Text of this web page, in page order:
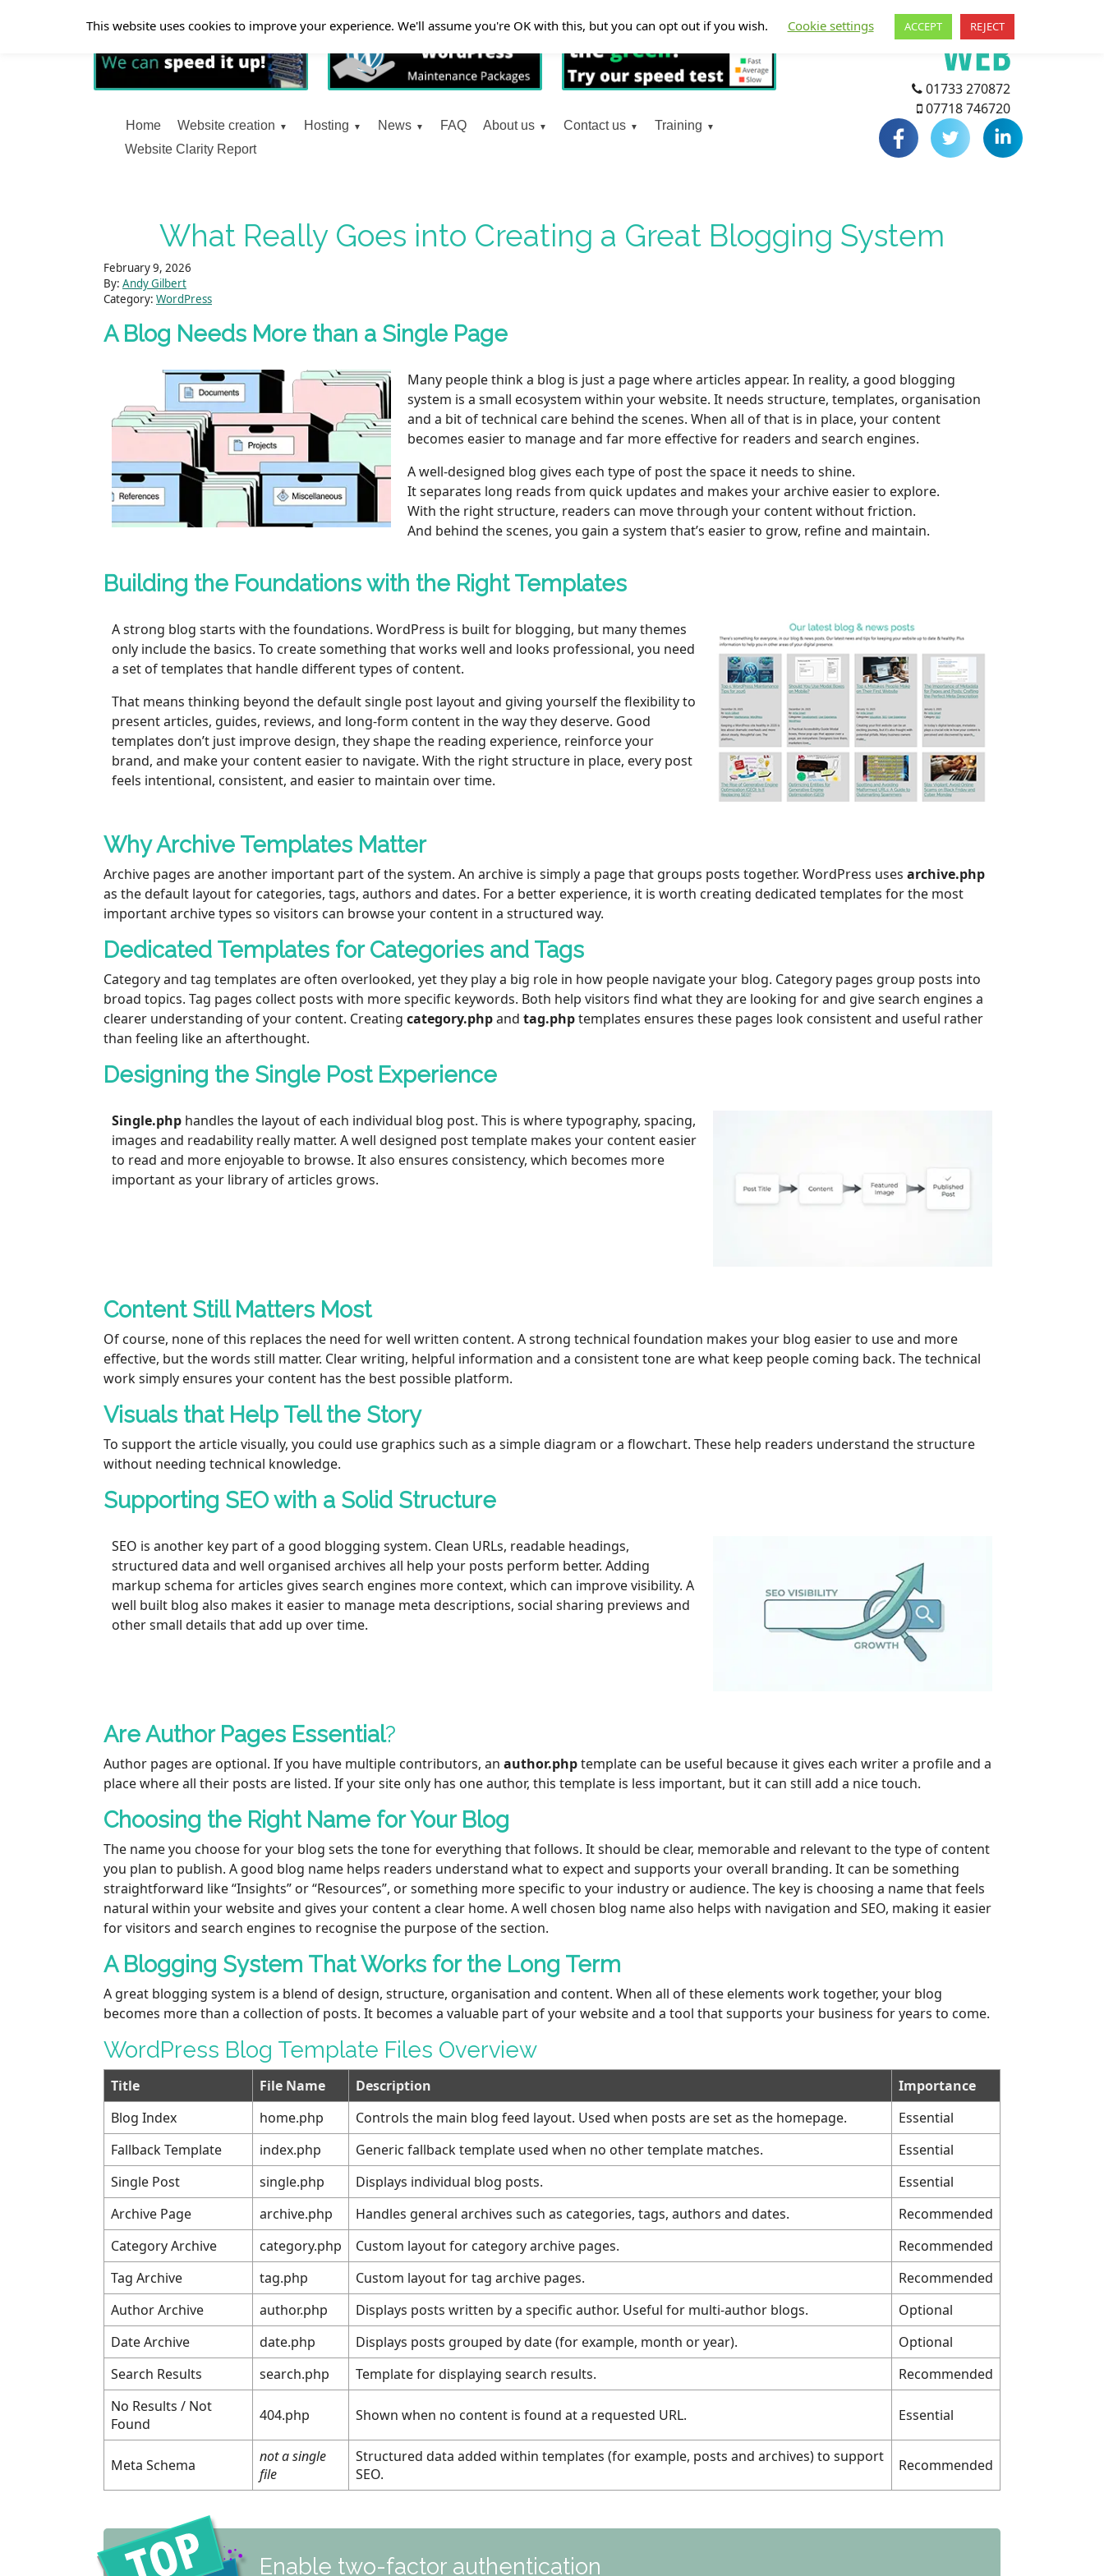
01733 270872
07718 746720
Home Website creation Hosting News FAQ About us Contact us
Training
Website Clarity Report
What Really Goes into Creating a Great Blogging System
February 9, 2026
By: Andy Gilbert
Category: WordPress
A Blog Needs More than a Single Page
Many people think a blog is just a page where articles appear. In reality, a good blogging
system is a small ecosystem within your website. It needs structure, templates, organisation
and a bit of technical care behind the scenes. When all of that is in place, your content
becomes easier to manage and far more effective for readers and search engines.
A well‑designed blog gives each type of post the space it needs to shine.
It separates long reads from quick updates and makes your archive easier to explore.
With the right structure, readers can move through your content without friction.
And behind the scenes, you gain a system that’s easier to grow, refine and maintain.
Building the Foundations with the Right Templates
A strong blog starts with the foundations. WordPress is built for blogging, but many themes
only include the basics. To create something that works well and looks professional, you need
a set of templates that handle different types of content.
That means thinking beyond the default single post layout and giving yourself the flexibility to
present articles, guides, reviews, and long‑form content in the way they deserve. Good
templates don’t just improve design, they shape the reading experience, reinforce your
brand, and make your content easier to navigate. With the right structure in place, every post
feels intentional, consistent, and easier to maintain over time.
Why Archive Templates Matter
Archive pages are another important part of the system. An archive is simply a page that groups posts together. WordPress uses archive.php
as the default layout for categories, tags, authors and dates. For a better experience, it is worth creating dedicated templates for the most
important archive types so visitors can browse your content in a structured way.
Dedicated Templates for Categories and Tags
Category and tag templates are often overlooked, yet they play a big role in how people navigate your blog. Category pages group posts into
broad topics. Tag pages collect posts with more specific keywords. Both help visitors find what they are looking for and give search engines a
clearer understanding of your content. Creating category.phpand tag.phptemplates ensures these pages look consistent and useful rather
than feeling like an afterthought.
Designing the Single Post Experience
Single.php handles the layout of each individual blog post. This is where typography, spacing,
images and readability really matter. A well designed post template makes your content easier
to read and more enjoyable to browse. It also ensures consistency, which becomes more
important as your library of articles grows.
Content Still Matters Most
Of course, none of this replaces the need for well written content. A strong technical foundation makes your blog easier to use and more
effective, but the words still matter. Clear writing, helpful information and a consistent tone are what keep people coming back. The technical
work simply ensures your content has the best possible platform.
Visuals that Help Tell the Story
To support the article visually, you could use graphics such as a simple diagram or a flowchart. These help readers understand the structure
without needing technical knowledge.
Supporting SEO with a Solid Structure
SEO is another key part of a good blogging system. Clean URLs, readable headings,
structured data and well organised archives all help your posts perform better. Adding
markup schema for articles gives search engines more context, which can improve visibility. A
well built blog also makes it easier to manage meta descriptions, social sharing previews and
other small details that add up over time.
Are Author Pages Essential?
Author pages are optional. If you have multiple contributors, an author.phptemplate can be useful because it gives each writer a profile and a
place where all their posts are listed. If your site only has one author, this template is less important, but it can still add a nice touch.
Choosing the Right Name for Your Blog
The name you choose for your blog sets the tone for everything that follows. It should be clear, memorable and relevant to the type of content
you plan to publish. A good blog name helps readers understand what to expect and supports your overall branding. It can be something
straightforward like “Insights” or “Resources”, or something more specific to your industry or audience. The key is choosing a name that feels
natural within your website and gives your content a clear home. A well chosen blog name also helps with navigation and SEO, making it easier
for visitors and search engines to recognise the purpose of the section.
A Blogging System That Works for the Long Term
A great blogging system is a blend of design, structure, organisation and content. When all of these elements work together, your blog
becomes more than a collection of posts. It becomes a valuable part of your website and a tool that supports your business for years to come.
WordPress Blog Template Files Overview
Title File Name Description
Importance
Blog Index
home.php Controls the main blog feed layout. Used when posts are set as the homepage.
Essential
Fallback Template
index.php Generic fallback template used when no other template matches.
Essential
Single Post
single.php Displays individual blog posts.
Essential
Archive Page
archive.php Handles general archives such as categories, tags, authors and dates.
Recommended
Category Archive
category.php Custom layout for category archive pages.
Recommended
Tag Archive
tag.php Custom layout for tag archive pages.
Recommended
Author Archive
author.php Displays posts written by a specific author. Useful for multi-author blogs.
Optional
Date Archive
date.php Displays posts grouped by date (for example, month or year).
Optional
Search Results
search.php Template for displaying search results.
Recommended
No Results / Not
Found
404.php Shown when no content is found at a requested URL. Essential
Meta Schema
not a single
file
Structured data added within templates (for example, posts and archives) to support
SEO.
Recommended
Enable two-factor authentication
This website uses cookies to improve your experience. We'll assume you're OK with this, but you can opt out if you wish. Cookie settings ACCEPT REJECT